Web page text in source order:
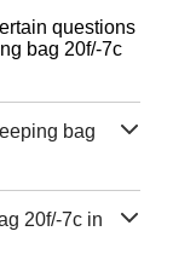
questions
bag 20f/-7c
bag
20f/-7c in